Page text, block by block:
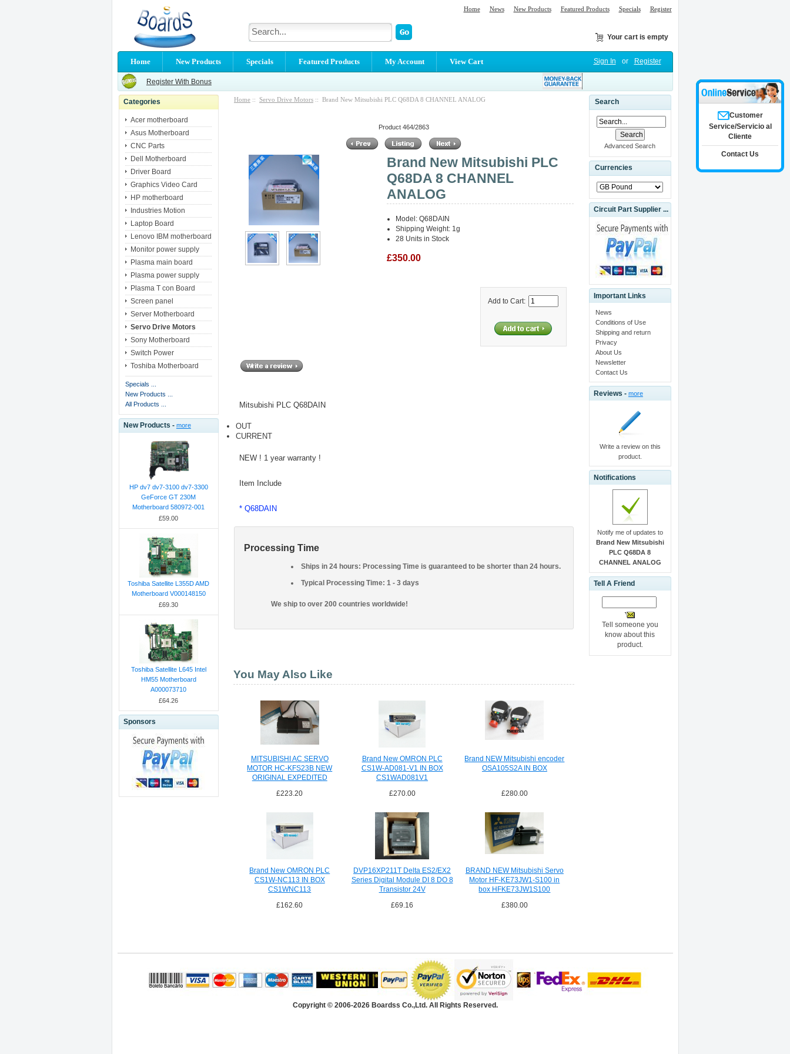
Home News New Products Featured Products Specials Register
Your cart is empty
Home New Products Specials Featured Products My Account View Cart Sign In or Register
Register With Bonus
Categories
Acer motherboard
Asus Motherboard
CNC Parts
Dell Motherboard
Driver Board
Graphics Video Card
HP motherboard
Industries Motion
Laptop Board
Lenovo IBM motherboard
Monitor power supply
Plasma main board
Plasma power supply
Plasma T con Board
Screen panel
Server Motherboard
Servo Drive Motors
Sony Motherboard
Switch Power
Toshiba Motherboard
Specials ...
New Products ...
All Products ...
New Products - more
HP dv7 dv7-3100 dv7-3300
GeForce GT 230M
Motherboard 580972-001
£59.00
Toshiba Satellite L355D AMD
Motherboard V000148150
£69.30
Toshiba Satellite L645 Intel
HM55 Motherboard
A000073710
£64.26
Sponsors
Home :: Servo Drive Motors :: Brand New Mitsubishi PLC Q68DA 8 CHANNEL ANALOG
Product 464/2863
Brand New Mitsubishi PLC
Q68DA 8 CHANNEL
ANALOG
Model: Q68DAIN
Shipping Weight: 1g
28 Units in Stock
£350.00
Add to Cart:
Mitsubishi PLC Q68DAIN
OUT
CURRENT
NEW ! 1 year warranty !
Item Include
* Q68DAIN
Processing Time
Ships in 24 hours: Processing Time is guaranteed to be shorter than 24 hours.
Typical Processing Time: 1 - 3 days
We ship to over 200 countries worldwide!
You May Also Like
MITSUBISHI AC SERVO
MOTOR HC-KFS23B NEW
ORIGINAL EXPEDITED
£223.20
Brand New OMRON PLC
CS1W-AD081-V1 IN BOX
CS1WAD081V1
£270.00
Brand NEW Mitsubishi encoder
OSA105S2A IN BOX
£280.00
Brand New OMRON PLC
CS1W-NC113 IN BOX
CS1WNC113
£162.60
DVP16XP211T Delta ES2/EX2
Series Digital Module DI 8 DO 8
Transistor 24V
£69.16
BRAND NEW Mitsubishi Servo
Motor HF-KE73JW1-S100 in
box HFKE73JW1S100
£380.00
Search
Advanced Search
Currencies
Circuit Part Supplier ...
Important Links
News
Conditions of Use
Shipping and return
Privacy
About Us
Newsletter
Contact Us
Reviews - more
Write a review on this
product.
Notifications
Notify me of updates to
Brand New Mitsubishi
PLC Q68DA 8
CHANNEL ANALOG
Tell A Friend
Tell someone you
know about this
product.
Copyright © 2006-2026 Boardss Co.,Ltd. All Rights Reserved.
Customer
Service/Servicio al
Cliente
Contact Us